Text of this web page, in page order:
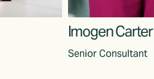
Imogen Carter
Senior Consultant